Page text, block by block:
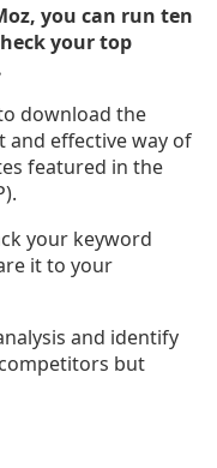
you can run ten
your top
download the
and effective way of
featured in the
your keyword
it to your
and identify
but